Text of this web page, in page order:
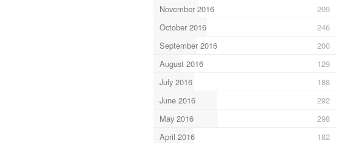
November 2016
209
October 2016
246
September 2016
200
August 2016
129
July 2016
188
June 2016
292
May 2016
298
April 2016
182